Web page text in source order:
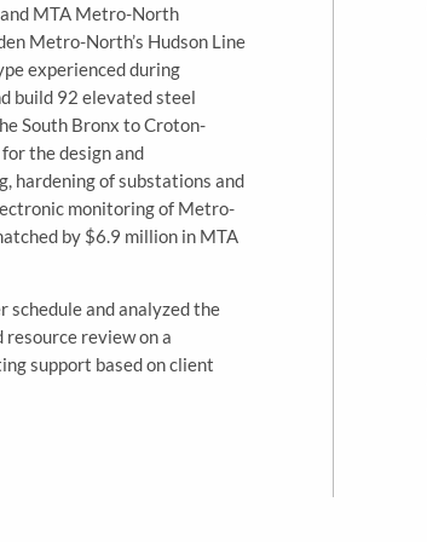
MTA Metro-North
Metro-North’s Hudson Line
experienced during
build 92 elevated steel
South Bronx to Croton-
the design and
hardening of substations and
monitoring of Metro-
by $6.9 million in MTA
schedule and analyzed the
review on a
support based on client